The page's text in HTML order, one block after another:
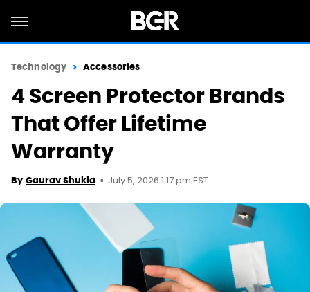
Technology Accessories
4 Screen Protector Brands
That Offer Lifetime
Warranty
By Gaurav Shukla July 5, 2026 1:17 pm EST